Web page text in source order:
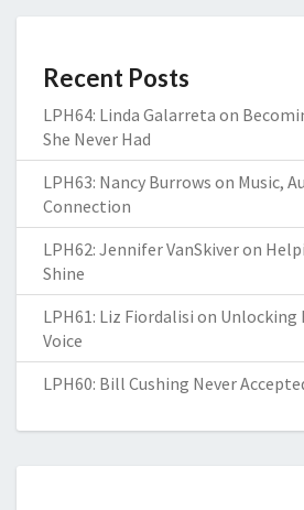
Recent Posts
LPH64: Linda Galarreta on
She Never Had
LPH63: Nancy Burrows on Music,
Connection
LPH62: Jennifer VanSkiver on
Shine
LPH61: Liz Fiordalisi on Unlocking
Voice
LPH60: Bill Cushing Never